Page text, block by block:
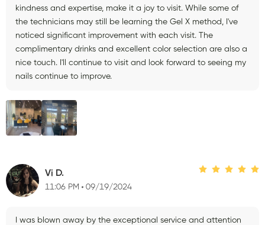
kindness and expertise, make it a joy to visit. While some of
the technicians may still be learning the Gel X method, I've
noticed significant improvement with each visit. The
complimentary drinks and excellent color selection are also a
nice touch. I'll continue to visit and look forward to seeing my
nails continue to improve.
Vi D.
11:06 PM 09/19/2024
I was blown away by the exceptional service and attention